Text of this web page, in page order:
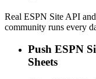
Real ESPN Site API
community runs every
Push ESPN
Sheets